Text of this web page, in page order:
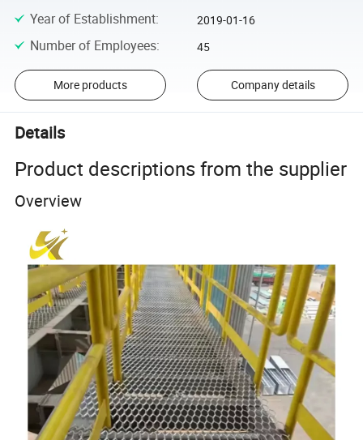
Year of Establishment: 2019-01-16
Number of Employees: 45
More products Company details
Details
Product descriptions from the supplier
Overview